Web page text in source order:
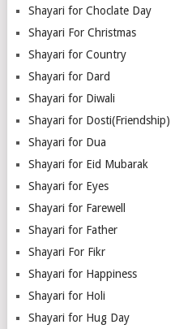
Shayari for Choclate Day
Shayari For Christmas
Shayari for Country
Shayari for Dard
Shayari for Diwali
Shayari for Dosti(Friendship)
Shayari for Dua
Shayari for Eid Mubarak
Shayari for Eyes
Shayari for Farewell
Shayari for Father
Shayari For Fikr
Shayari for Happiness
Shayari for Holi
Shayari for Hug Day